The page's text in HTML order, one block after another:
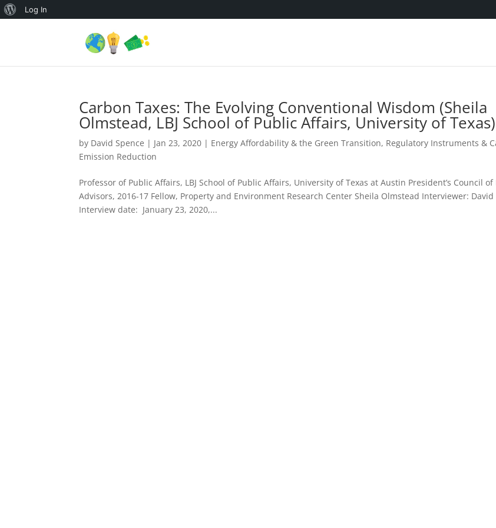
About
Log In
Carbon Taxes: The Evolving Conventional Wisdom (Sheila
Olmstead, LBJ School of Public Affairs, University of Texas)
by David Spence | Jan 23, 2020 | Energy Affordability & the Green Transition, Regulatory Instruments &
Emission Reduction
Professor of Public Affairs, LBJ School of Public Affairs, University of Texas at Austin President’s Council of
Advisors, 2016-17 Fellow, Property and Environment Research Center Sheila Olmstead Interviewer: David
Interview date: January 23, 2020,...